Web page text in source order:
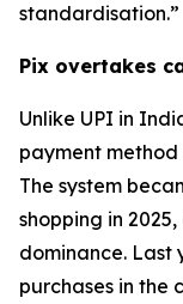
standardisation.”
Pix overtakes
Unlike UPI in
payment
The system
shopping in
dominance. Last
purchases in the